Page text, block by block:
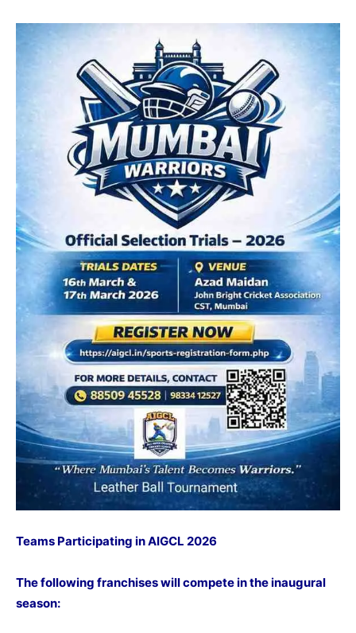
Teams Participating in AIGCL 2026
The following franchises will compete in the inaugural
season: